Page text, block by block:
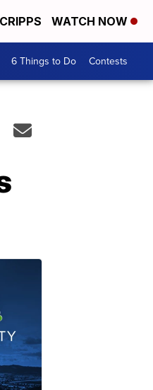
WATCH NOW
6 Things to Do Contests